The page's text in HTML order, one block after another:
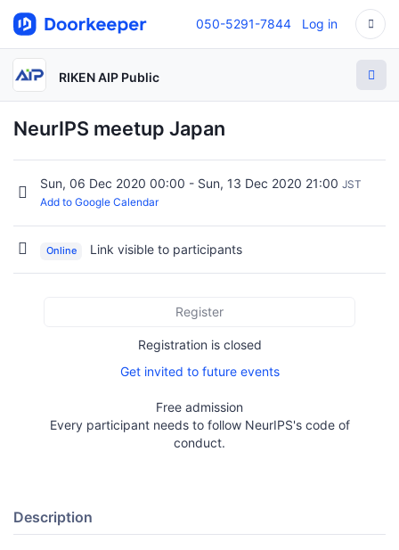
050-5291-7844 Log in
RIKEN AIP Public
NeurIPS meetup Japan
Sun, 06 Dec 2020 00:00 - Sun, 13 Dec 2020 21:00 JST
Add to Google Calendar
Online Link visible to participants
Register
Registration is closed
Get invited to future events
Free admission
Every participant needs to follow NeurIPS's code of
conduct.
Description